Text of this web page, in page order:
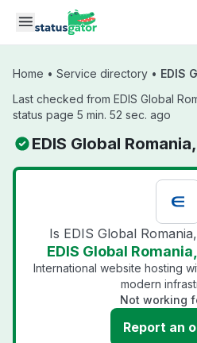
Skip to main content
Home • Service directory • EDIS
Last checked from EDIS Global
status page 5 min. 52 sec. ago
EDIS Global
Is EDIS Global
EDIS Global
International website hosting
modern
Not working
Report an